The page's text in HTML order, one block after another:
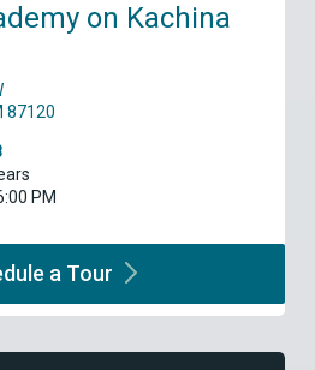
on Kachina
87120
PM
a Tour